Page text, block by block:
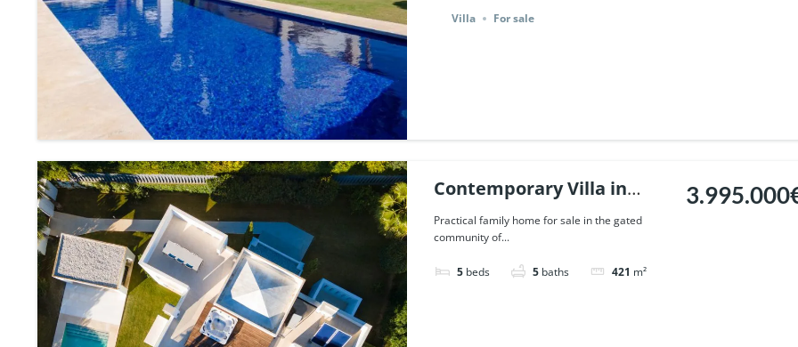
Villa For sale
Contemporary Villa in
Altos de Puente Romano,
Marbella. | Ref. 51799.
Practical family home for sale in the gated
community of...
5 beds 5 baths 421 m²